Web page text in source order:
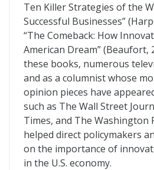
Ten Killer Strategies of the
Successful Businesses”
“The Comeback: How
American Dream” (Beaufort,
these books, numerous
and as a columnist whose
opinion pieces have
such as The Wall Street
Times, and The Washington
helped direct policymakers
on the importance of
in the U.S. economy.